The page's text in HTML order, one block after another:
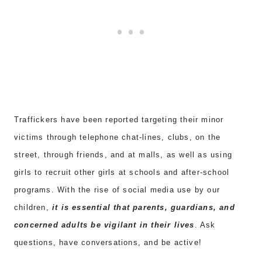
Traffickers have been reported targeting their minor
victims through telephone chat-lines, clubs, on the
street, through friends, and at malls, as well as using
girls to recruit other girls at schools and after-school
programs. With the rise of social media use by our
children, it is essential that parents, guardians, and
concerned adults be vigilant in their lives . Ask
questions, have conversations, and be active!